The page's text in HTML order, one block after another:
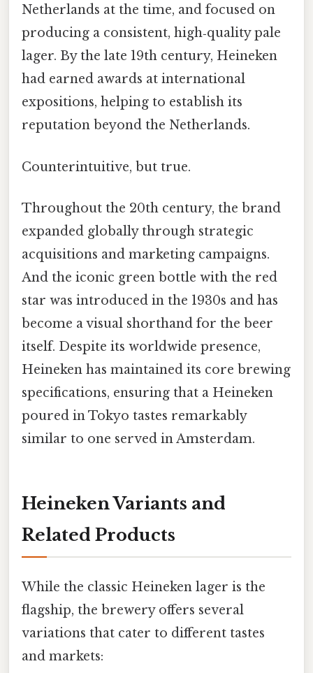
Netherlands at the time, and focused on
producing a consistent, high‑quality pale
lager. By the late 19th century, Heineken
had earned awards at international
expositions, helping to establish its
reputation beyond the Netherlands.
Counterintuitive, but true.
Throughout the 20th century, the brand
expanded globally through strategic
acquisitions and marketing campaigns.
And the iconic green bottle with the red
star was introduced in the 1930s and has
become a visual shorthand for the beer
itself. Despite its worldwide presence,
Heineken has maintained its core brewing
specifications, ensuring that a Heineken
poured in Tokyo tastes remarkably
similar to one served in Amsterdam.
Heineken Variants and
Related Products
While the classic Heineken lager is the
flagship, the brewery offers several
variations that cater to different tastes
and markets: